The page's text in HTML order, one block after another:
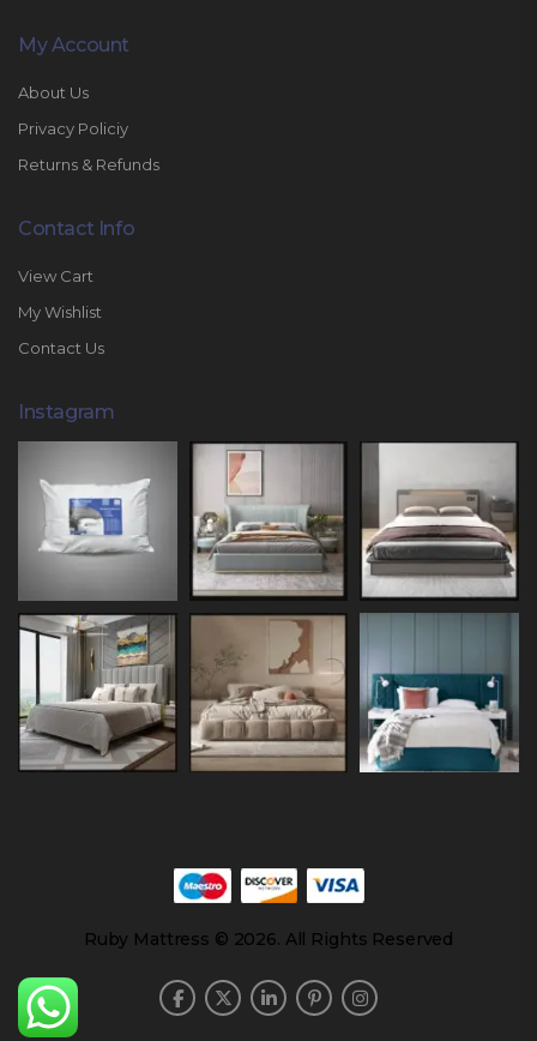
My Account
About Us
Privacy Policiy
Returns & Refunds
Contact Info
View Cart
My Wishlist
Contact Us
Instagram
Ruby Mattress © 2026. All Rights Reserved